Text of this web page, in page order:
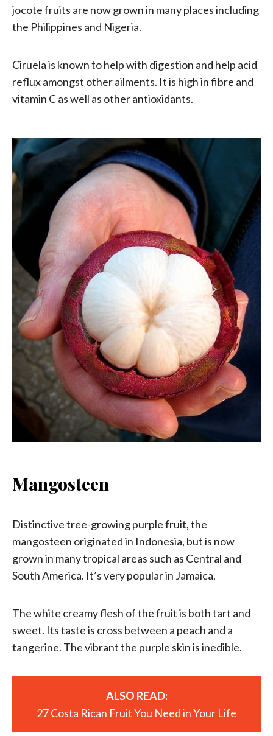
jocote fruits are now grown in many places including
the Philippines and Nigeria.
Ciruela is known to help with digestion and help acid
reflux amongst other ailments. It is high in fibre and
vitamin C as well as other antioxidants.
Mangosteen
Distinctive tree-growing purple fruit, the
mangosteen originated in Indonesia, but is now
grown in many tropical areas such as Central and
South America. It’s very popular in Jamaica.
The white creamy flesh of the fruit is both tart and
sweet. Its taste is cross between a peach and a
tangerine. The vibrant the purple skin is inedible.
ALSO READ:
27 Costa Rican Fruit You Need in Your Life